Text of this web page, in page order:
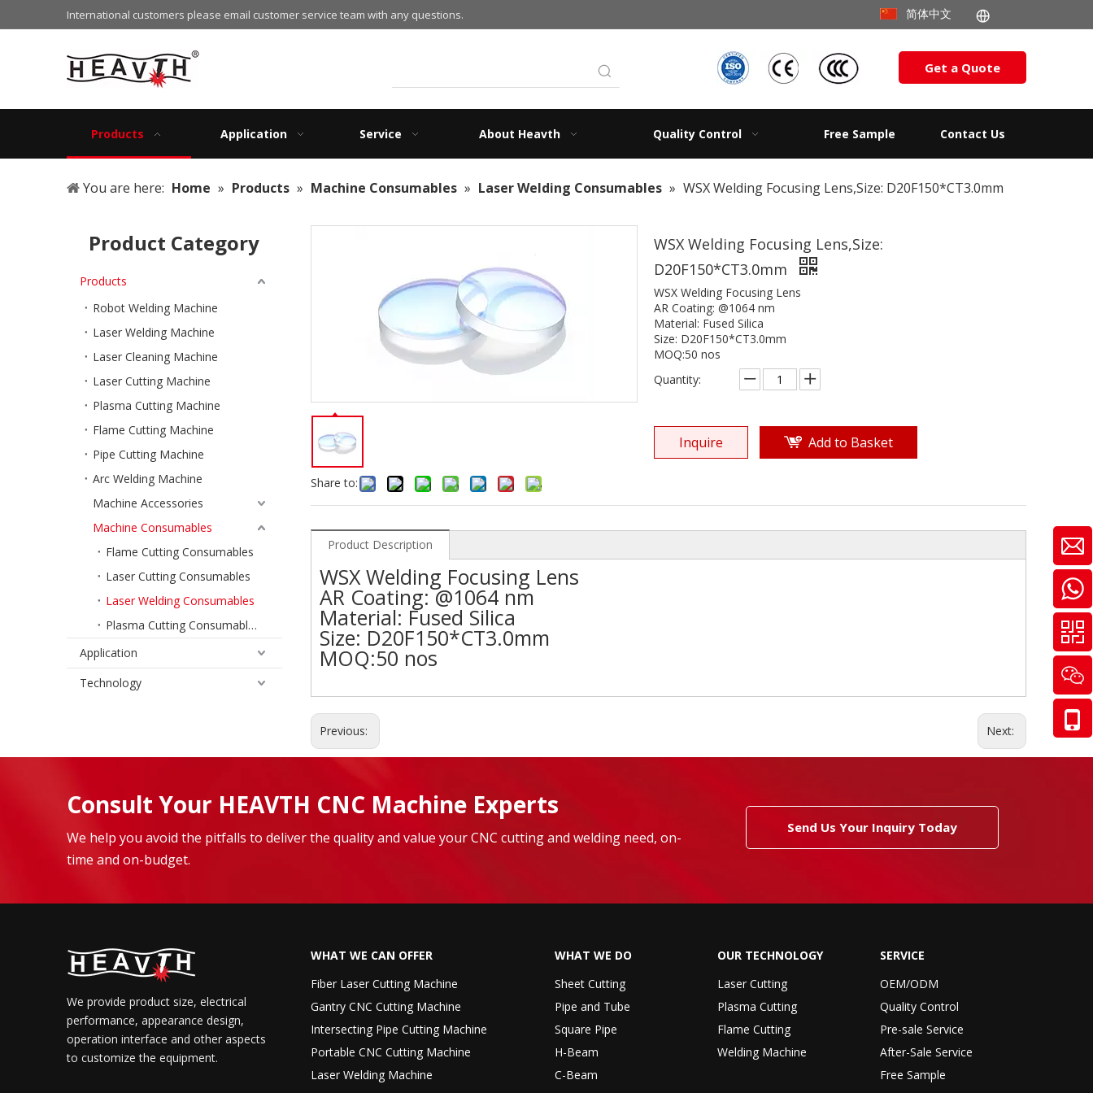
International customers please email customer service team with any questions. 简体中文
Get a Quote
Products Application Service About Heavth Quality Control Free Sample Contact Us
You are here: Home » Products » Machine Consumables » Laser Welding Consumables » WSX Welding Focusing Lens,Size: D20F150*CT3.0mm
Product Category
Products
Robot Welding Machine
Laser Welding Machine
Laser Cleaning Machine
Laser Cutting Machine
Plasma Cutting Machine
Flame Cutting Machine
Pipe Cutting Machine
Arc Welding Machine
Machine Accessories
Machine Consumables
Flame Cutting Consumables
Laser Cutting Consumables
Laser Welding Consumables
Plasma Cutting Consumables
Application
Technology
Share to:
WSX Welding Focusing Lens,Size:
D20F150*CT3.0mm
WSX Welding Focusing Lens
AR Coating: @1064 nm
Material: Fused Silica
Size: D20F150*CT3.0mm
MOQ:50 nos
Quantity:
Inquire Add to Basket
Product Description
WSX Welding Focusing Lens
AR Coating: @1064 nm
Material: Fused Silica
Size: D20F150*CT3.0mm
MOQ:50 nos
Previous: Next:
Consult Your HEAVTH CNC Machine Experts
We help you avoid the pitfalls to deliver the quality and value your CNC cutting and welding need, on-
time and on-budget.
Send Us Your Inquiry Today
We provide product size, electrical
performance, appearance design,
operation interface and other aspects
to customize the equipment.
WHAT WE CAN OFFER
Fiber Laser Cutting Machine
Gantry CNC Cutting Machine
Intersecting Pipe Cutting Machine
Portable CNC Cutting Machine
Laser Welding Machine
WHAT WE DO
Sheet Cutting
Pipe and Tube
Square Pipe
H-Beam
C-Beam
OUR TECHNOLOGY
Laser Cutting
Plasma Cutting
Flame Cutting
Welding Machine
SERVICE
OEM/ODM
Quality Control
Pre-sale Service
After-Sale Service
Free Sample